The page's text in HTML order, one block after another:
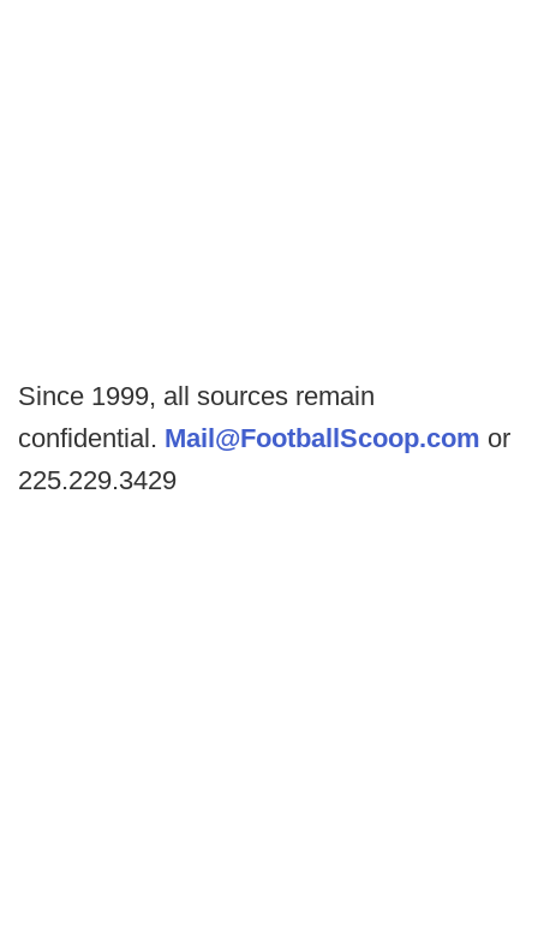
Since 1999, all sources remain
confidential. Mail@FootballScoop.com or
225.229.3429